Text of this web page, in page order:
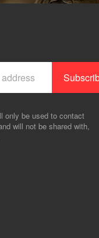
only be used to contact
will not be shared with,